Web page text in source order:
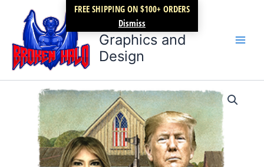
FREE SHIPPING ON $100+ ORDERS
Dismiss
content
Broken Halo
Graphics and
Design
Price
range:
$17.99
through
Melania
quantity